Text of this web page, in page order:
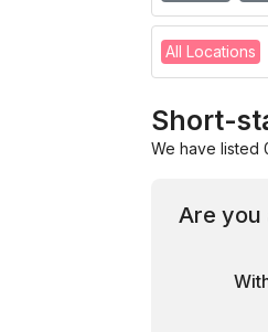
All Locations
Short-
We have listed
Are you